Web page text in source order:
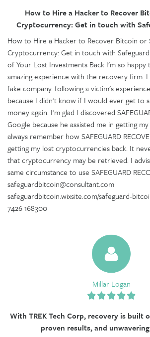
How to Hire a Hacker to Recover
Cryptocurrency: Get in touch with
How to Hire a Hacker to Recover Bitcoin or
Cryptocurrency: Get in touch with
of Your Lost Investments Back I'm so
amazing experience with the recovery firm.
fake company. following a victim's
because I didn't know if I would ever get to
money again. I'm glad I discovered
Google because he assisted me in getting
always remember how SAFEGUARD
getting my lost cryptocurrencies back. It
that cryptocurrency may be retrieved. I
same circumstance to use SAFEGUARD
safeguardbitcoin@consultant.com
safeguardbitcoin.wixsite.com/safeguard-
7426 168300
Millar Logan
With TREK Tech Corp, recovery is built
proven results, and